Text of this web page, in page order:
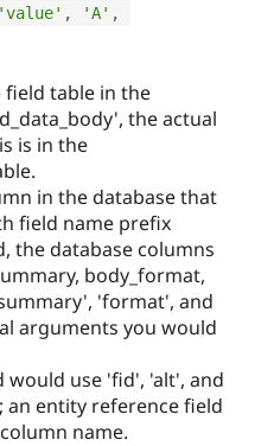
'value' , 'A' ,
table in the
the actual
is in the
in the database that
field name prefix
the database columns
body_format,
'format', and
arguments you would
would use 'fid', 'alt', and
an entity reference field
name.